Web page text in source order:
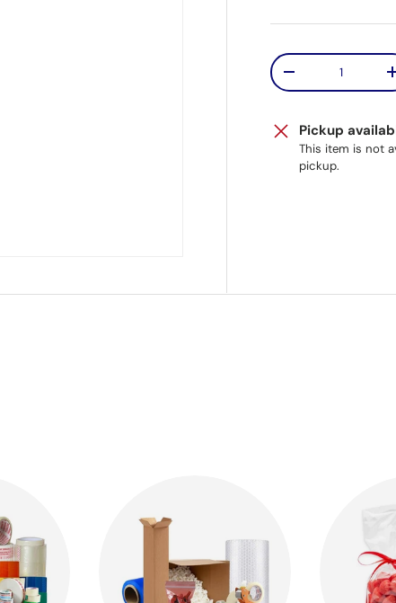
Qty
Decrease quantity
Pickup
This item is not
pickup.